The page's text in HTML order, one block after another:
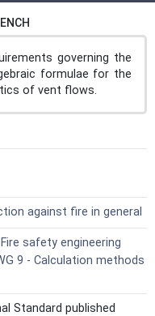
governing the
formulae for the
of vent flows.
against fire in general
safety engineering
9 - Calculation methods
Standard published